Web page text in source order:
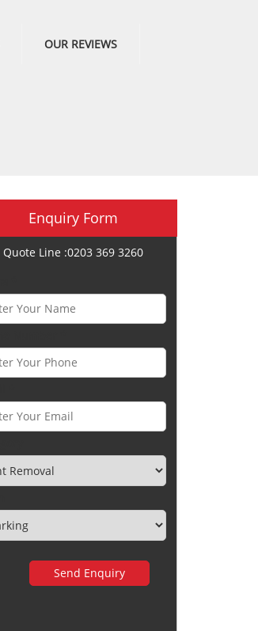
OUR REVIEWS
Enquiry Form
Quote Line :0203 369 3260